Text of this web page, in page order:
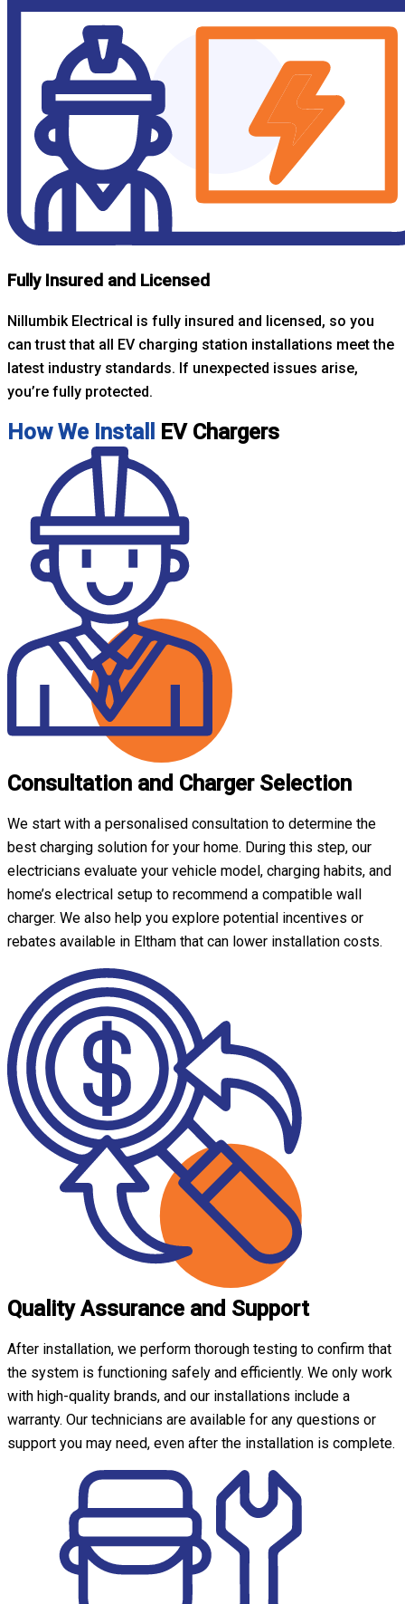
Fully Insured and Licensed
Nillumbik Electrical is fully insured and licensed, so you
can trust that all EV charging station installations meet the
latest industry standards. If unexpected issues arise,
you’re fully protected.
How We Install EV Chargers
Consultation and Charger Selection
We start with a personalised consultation to determine the
best charging solution for your home. During this step, our
electricians evaluate your vehicle model, charging habits, and
home’s electrical setup to recommend a compatible wall
charger. We also help you explore potential incentives or
rebates available in Eltham that can lower installation costs.
Quality Assurance and Support
After installation, we perform thorough testing to confirm that
the system is functioning safely and efficiently. We only work
with high-quality brands, and our installations include a
warranty. Our technicians are available for any questions or
support you may need, even after the installation is complete.